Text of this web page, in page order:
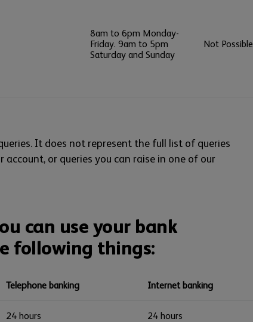
8am to 6pm Monday-
Friday. 9am to 5pm
Saturday and Sunday
Not Possible
It does not represent the full list of queries
or queries you can raise in one of our
can use your bank
following things:
Telephone banking Internet banking
24 hours 24 hours